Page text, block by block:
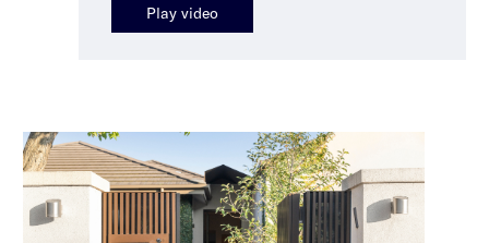
Play video